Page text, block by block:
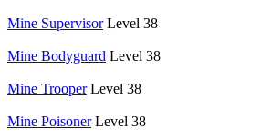
Mine Supervisor Level 38
Mine Bodyguard Level 38
Mine Trooper Level 38
Mine Poisoner Level 38